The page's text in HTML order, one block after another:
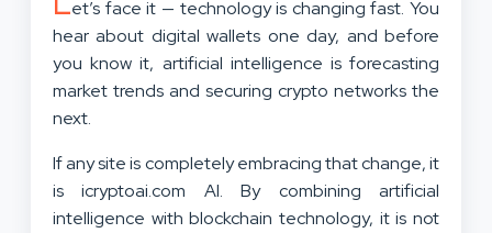
et’s face it — technology is changing fast. You
hear about digital wallets one day, and before
you know it, artificial intelligence is forecasting
market trends and securing crypto networks the
next.
If any site is completely embracing that change, it
is icryptoai.com AI. By combining artificial
intelligence with blockchain technology, it is not